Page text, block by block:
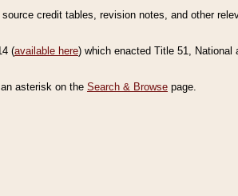
credit tables, revision notes, and other
(available here) which enacted Title 51, National
asterisk on the Search & Browse page.